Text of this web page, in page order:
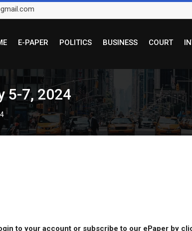
E-PAPER POLITICS BUSINESS COURT
5-7, 2024
to your account or subscribe to our ePaper by